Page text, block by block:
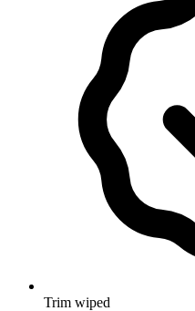
Trim wiped